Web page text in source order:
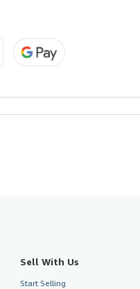
Sell With Us
Start Selling